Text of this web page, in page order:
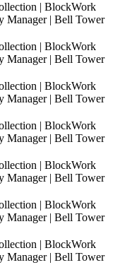
| BlockWork
Manager | Bell Tower
| BlockWork
Manager | Bell Tower
| BlockWork
Manager | Bell Tower
| BlockWork
Manager | Bell Tower
| BlockWork
Manager | Bell Tower
| BlockWork
Manager | Bell Tower
| BlockWork
Manager | Bell Tower